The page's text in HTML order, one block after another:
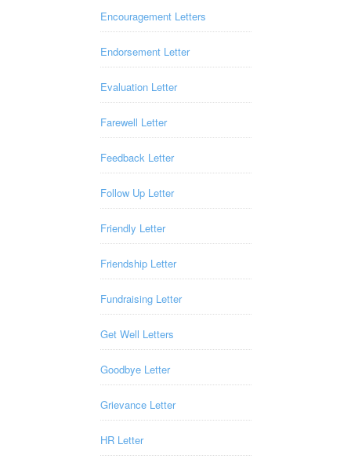
Encouragement Letters
Endorsement Letter
Evaluation Letter
Farewell Letter
Feedback Letter
Follow Up Letter
Friendly Letter
Friendship Letter
Fundraising Letter
Get Well Letters
Goodbye Letter
Grievance Letter
HR Letter